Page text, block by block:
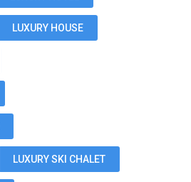
LUXURY HOUSE
LUXURY SKI CHALET